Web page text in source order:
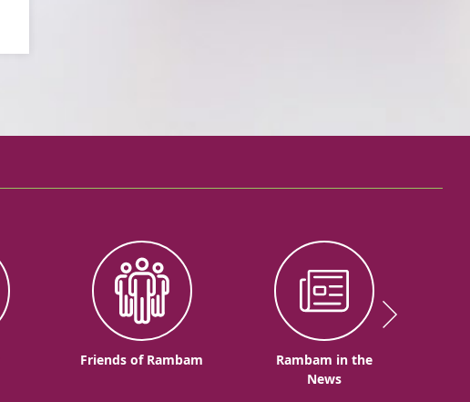
Friends of Rambam
Rambam in the
News